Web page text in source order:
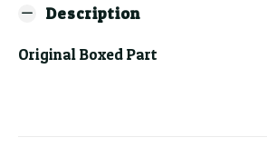
Description
Original Boxed Part